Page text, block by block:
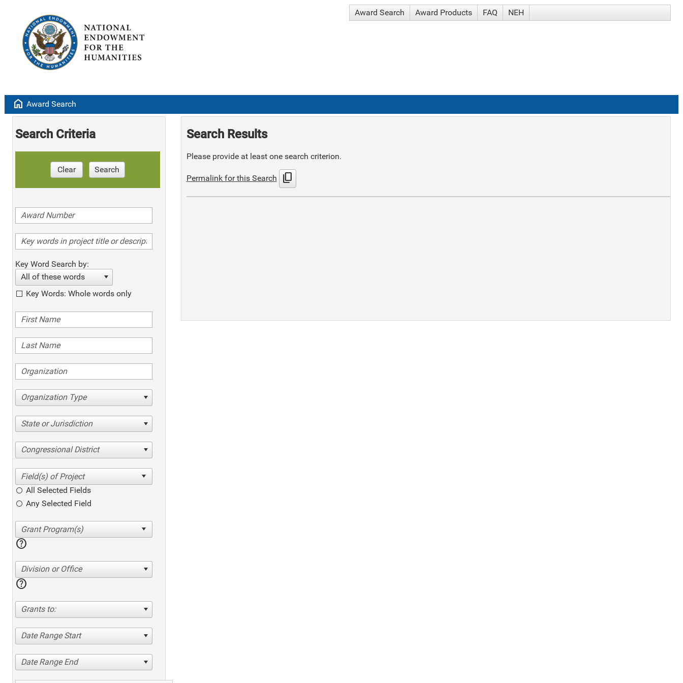
Award Search Award Products FAQ NEH
home Award Search
Search Criteria
Clear Search
Key Word Search by:
All of these words
Key Words: Whole words only
Organization Type
State or Jurisdiction
Congressional District
All Selected Fields
Any Selected Field
help
Division or Office
help
Grants to:
Date Range Start
Date Range End
Search Results
Please provide at least one search criterion.
Permalink for this Search content_copy